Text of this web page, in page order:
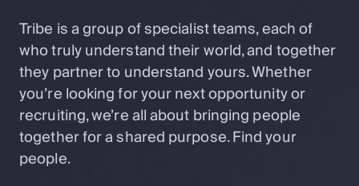
Tribe is a group of specialist teams, each of
who truly understand their world, and together
they partner to understand yours. Whether
you’re looking for your next opportunity or
recruiting, we’re all about bringing people
together for a shared purpose. Find your
people.